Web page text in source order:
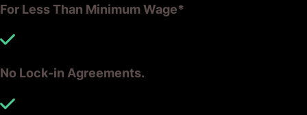
For Less Than Minimum Wage*
No Lock-in Agreements.